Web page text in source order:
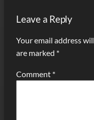
Leave a Reply
Your email address
are marked *
Comment *